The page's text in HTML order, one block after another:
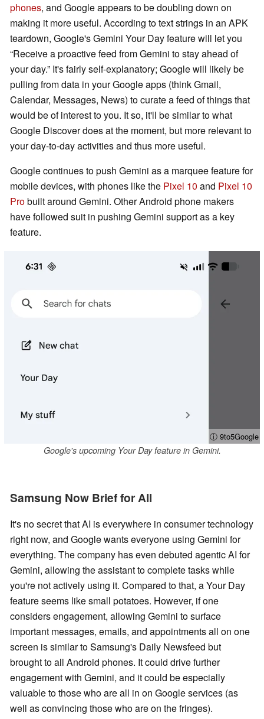
phones, and Google appears to be doubling down on
making it more useful. According to text strings in an APK
teardown, Google's Gemini Your Day feature will let you
“Receive a proactive feed from Gemini to stay ahead of
your day.” It's fairly self-explanatory; Google will likely be
pulling from data in your Google apps (think Gmail,
Calendar, Messages, News) to curate a feed of things that
would be of interest to you. It so, it'll be similar to what
Google Discover does at the moment, but more relevant to
your day-to-day activities and thus more useful.
Google continues to push Gemini as a marquee feature for
mobile devices, with phones like the Pixel 10 and Pixel 10
Probuilt around Gemini. Other Android phone makers
have followed suit in pushing Gemini support as a key
feature.
ⓘ 9to5Google
Google's upcoming Your Day feature in Gemini.
Samsung Now Brief for All
It's no secret that AI is everywhere in consumer technology
right now, and Google wants everyone using Gemini for
everything. The company has even debuted agentic AI for
Gemini, allowing the assistant to complete tasks while
you're not actively using it. Compared to that, a Your Day
feature seems like small potatoes. However, if one
considers engagement, allowing Gemini to surface
important messages, emails, and appointments all on one
screen is similar to Samsung's Daily Newsfeed but
brought to all Android phones. It could drive further
engagement with Gemini, and it could be especially
valuable to those who are all in on Google services (as
well as convincing those who are on the fringes).